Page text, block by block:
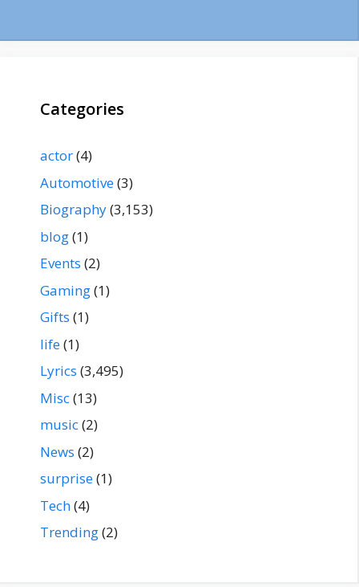
Categories
actor(4)
Automotive(3)
Biography(3,153)
blog(1)
Events (2)
Gaming(1)
Gifts (1)
life(1)
Lyrics (3,495)
Misc(13)
music(2)
News (2)
surprise(1)
Tech(4)
Trending(2)